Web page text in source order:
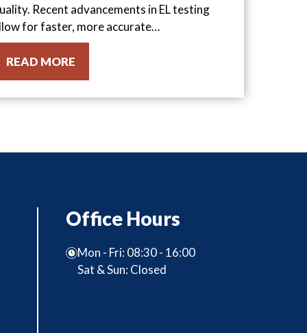
Recent advancements in EL testing
for faster, more accurate…
READ MORE
Office Hours
Mon - Fri: 08:30 - 16:00
Sat & Sun: Closed